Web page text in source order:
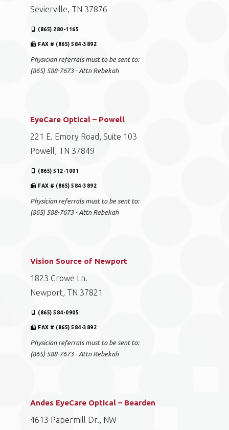
Sevierville, TN 37876
(865) 280-1165
FAX # (865) 584-3892
Physician referrals must to be sent to:
(865) 588-7673 - Attn Rebekah
EyeCare Optical – Powell
221 E. Emory Road, Suite 103
Powell, TN 37849
(865) 512-1001
FAX # (865) 584-3892
Physician referrals must to be sent to:
(865) 588-7673 - Attn Rebekah
Vision Source of Newport
1823 Crowe Ln.
Newport, TN 37821
(865) 584-0905
FAX # (865) 584-3892
Physician referrals must to be sent to:
(865) 588-7673 - Attn Rebekah
Andes EyeCare Optical – Bearden
4613 Papermill Dr., NW